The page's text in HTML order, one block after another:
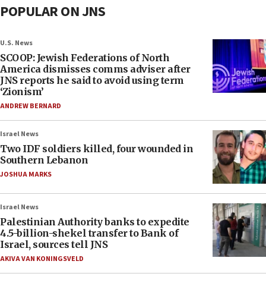
POPULAR ON JNS
U.S. News
SCOOP: Jewish Federations of North
America dismisses comms adviser after
JNS reports he said to avoid using term
‘Zionism’
ANDREW BERNARD
Israel News
Two IDF soldiers killed, four wounded in
Southern Lebanon
JOSHUA MARKS
Israel News
Palestinian Authority banks to expedite
4.5-billion-shekel transfer to Bank of
Israel, sources tell JNS
AKIVA VAN KONINGSVELD